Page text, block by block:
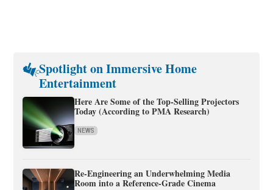
Spotlight on Immersive Home
Entertainment
Here Are Some of the Top-Selling Projectors
Today (According to PMA Research)
NEWS
Re-Engineering an Underwhelming Media
Room into a Reference-Grade Cinema